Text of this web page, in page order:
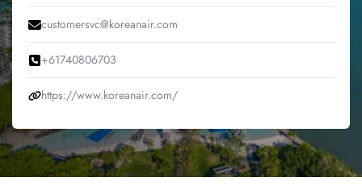
customersvc@koreanair.com
+61740806703
https://www.koreanair.com/